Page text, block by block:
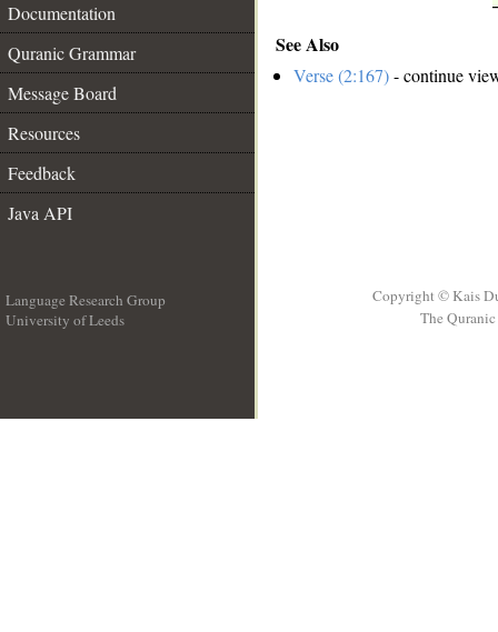
Documentation
Quranic Grammar
Message Board
Resources
Feedback
Java API
See Also
Verse (2:167)- continue
Language Research Group
University of Leeds
Copyright © Kais
The